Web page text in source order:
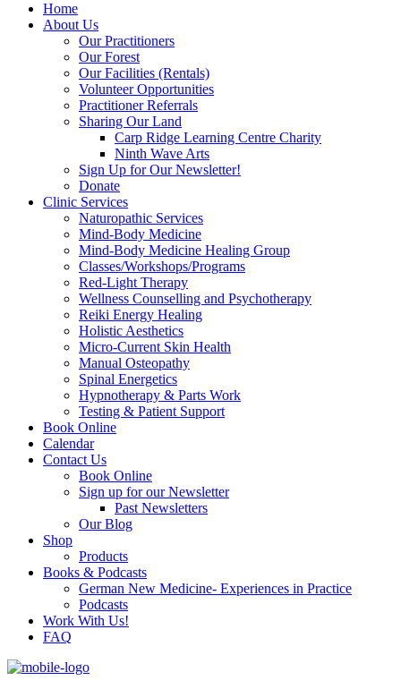
Home
About Us
Our Practitioners
Our Forest
Our Facilities (Rentals)
Volunteer Opportunities
Practitioner Referrals
Sharing Our Land
Carp Ridge Learning Centre Charity
Ninth Wave Arts
Sign Up for Our Newsletter!
Donate
Clinic Services
Naturopathic Services
Mind-Body Medicine
Mind-Body Medicine Healing Group
Classes/Workshops/Programs
Red-Light Therapy
Wellness Counselling and Psychotherapy
Reiki Energy Healing
Holistic Aesthetics
Micro-Current Skin Health
Manual Osteopathy
Spinal Energetics
Hypnotherapy & Parts Work
Testing & Patient Support
Book Online
Calendar
Contact Us
Book Online
Sign up for our Newsletter
Past Newsletters
Our Blog
Shop
Products
Books & Podcasts
German New Medicine- Experiences in Practice
Podcasts
Work With Us!
FAQ